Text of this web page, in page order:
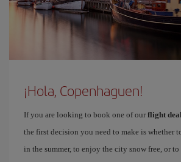
¡Hola, Copenhaguen!
If you are looking to book one of our flight
the first decision you need to make is whether
in the summer, to enjoy the city snow free, or